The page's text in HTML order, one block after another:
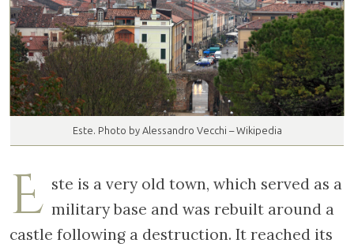
Este. Photo by Alessandro Vecchi – Wikipedia
E ste is a very old town, which served as a
military base and was rebuilt around a
castle following a destruction. It reached its